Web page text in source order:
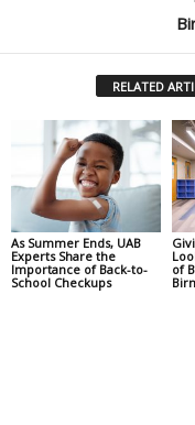
RELATED
As Summer Ends, UAB
Experts Share the
Importance of Back-to-
School Checkups
of